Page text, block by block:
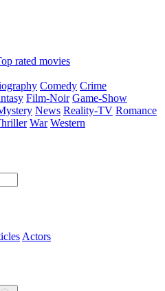
rated movies
Comedy Crime
Film-Noir Game-Show
News Reality-TV Romance
War Western
Actors